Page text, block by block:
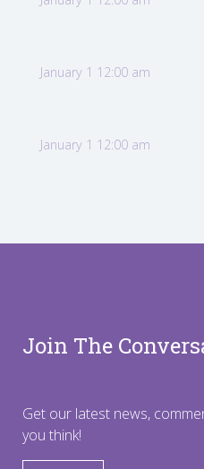
January 1 12:00 am
January 1 12:00 am
Join The
Get our latest news,
you think!